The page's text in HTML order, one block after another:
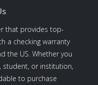
that provides top-
a checking warranty
the US. Whether you
student, or institution,
to purchase